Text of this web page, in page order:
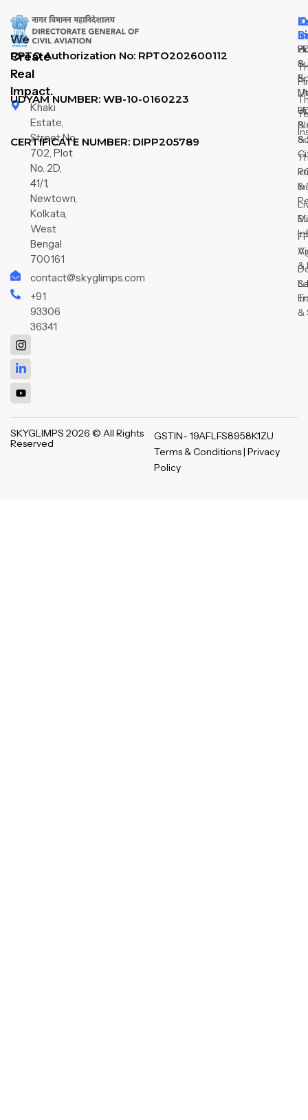
We
Create
Real
Impact.
Khaki
Estate,
Street No
702, Plot
No. 2D,
41/1,
Newtown,
Kolkata,
West
Bengal
700161
contact@skyglimps.com
+91
93306
36341
RPTO Authorization No: RPTO202600112
UDYAM NUMBER: WB-10-0160223
CERTIFICATE NUMBER: DIPP205789
&
&
&
&
&
&
&
&
SKYGLIMPS 2026 © All Rights
Reserved
GSTIN- 19AFLFS8958K1ZU
Terms & Conditions | Privacy
Policy